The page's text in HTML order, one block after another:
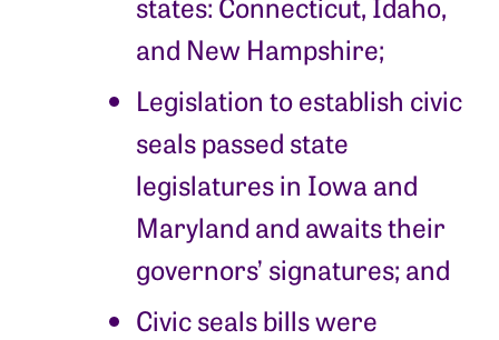
and New Hampshire;
Legislation to establish civic
seals passed state
legislatures in Iowa and
Maryland and awaits their
governors’ signatures; and
Civic seals bills were